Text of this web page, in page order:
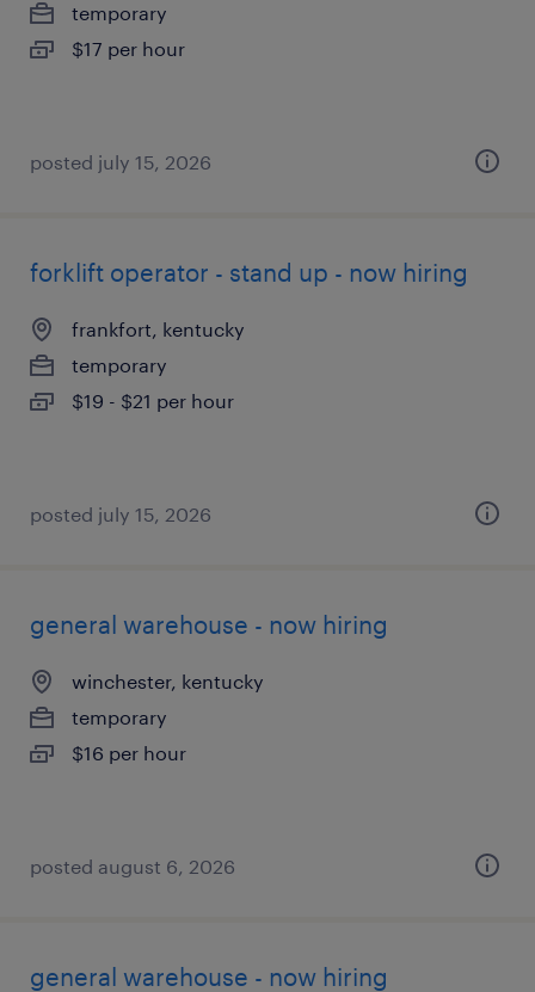
temporary
$17 per hour
posted july 15, 2026
forklift operator - stand up - now hiring
frankfort, kentucky
temporary
$19 - $21 per hour
posted july 15, 2026
general warehouse - now hiring
winchester, kentucky
temporary
$16 per hour
posted august 6, 2026
general warehouse - now hiring